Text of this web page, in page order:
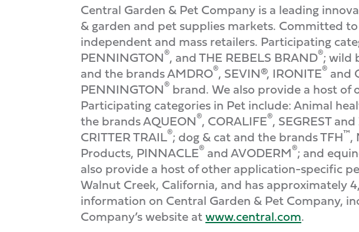
Central Garden & Pet Company is a leading
& garden and pet supplies markets. Committed
independent and mass retailers. Participating
PENNINGTON®, and THE REBELS BRAND®; wild
and the brands AMDRO®, SEVIN®, IRONITE® and
PENNINGTON® brand. We also provide a host
Participating categories in Pet include: Animal
the brands AQUEON®, CORALIFE®, SEGREST
CRITTER TRAIL®; dog & cat and the brands TFH™,
Products, PINNACLE® and AVODERM®; and
also provide a host of other application-specific
Walnut Creek, California, and has approximately
information on Central Garden & Pet Company,
Company’s website atwww.central.com.